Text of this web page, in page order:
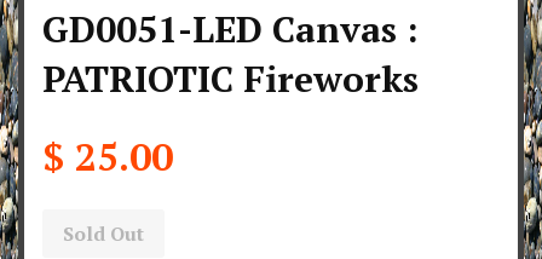
GD0051-LED Canvas :
PATRIOTIC Fireworks
$ 25.00
Sold Out